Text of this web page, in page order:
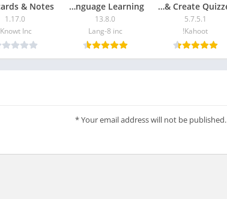
Kahoot! Play & Create Quizzes
5.7.5.1
Kahoot!
HiNative – Language Learning
13.8.0
Lang-8 inc
1.17.0
Knowt Inc.
Your email address will not be published.
*